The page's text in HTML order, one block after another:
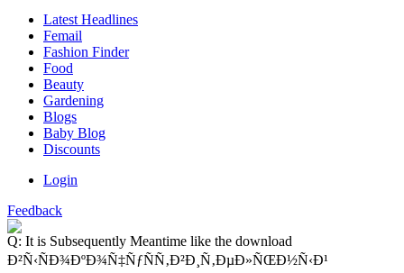
Latest Headlines
Femail
Fashion Finder
Food
Beauty
Gardening
Blogs
Baby Blog
Discounts
Login
Feedback
Q: It is Subsequently Meantime like the download
Ð²Ñ‹ÑÐ¾ÐºÐ¾Ñ‡ÑƒÑÑ‚Ð²Ð¸Ñ‚ÐµÐ»ÑŒÐ½Ñ‹Ð¹